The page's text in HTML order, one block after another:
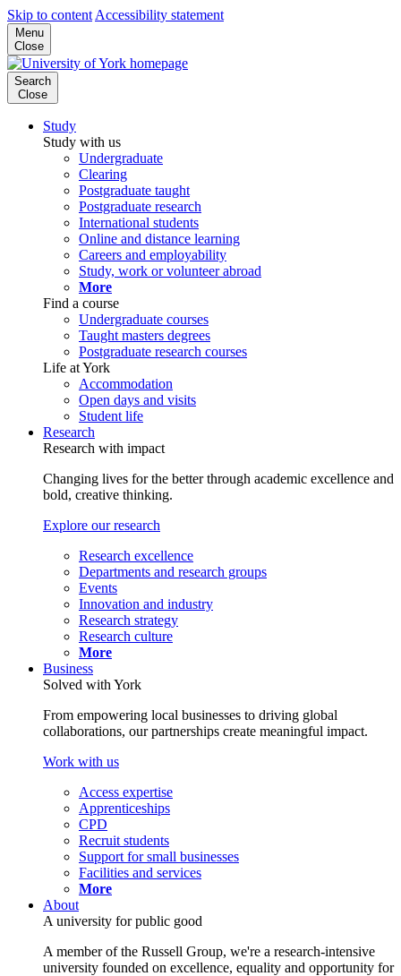
Skip to content Accessibility statement
Menu
Close
Search
Close
Study
Study with us
Undergraduate
Clearing
Postgraduate taught
Postgraduate research
International students
Online and distance learning
Careers and employability
Study, work or volunteer abroad
More
Find a course
Undergraduate courses
Taught masters degrees
Postgraduate research courses
Life at York
Accommodation
Open days and visits
Student life
Research
Research with impact
Changing lives for the better through academic excellence and
bold, creative thinking.
Explore our research
Research excellence
Departments and research groups
Events
Innovation and industry
Research strategy
Research culture
More
Business
Solved with York
From empowering local businesses to driving global
collaborations, our partnerships create meaningful impact.
Work with us
Access expertise
Apprenticeships
CPD
Recruit students
Support for small businesses
Facilities and services
More
About
A university for public good
A member of the Russell Group, we're a research-intensive
university founded on excellence, equality and opportunity for